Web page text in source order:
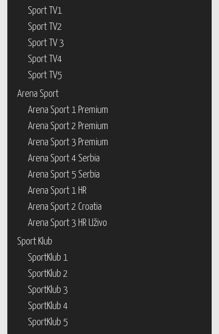
Sport TV1
Sport TV2
Sport TV 3
Sport TV4
Sport TV5
Arena Sport
Arena Sport 1 Premium
Arena Sport 2 Premium
Arena Sport 3 Premium
Arena Sport 4 Serbia
Arena Sport 5 Serbia
Arena Sport 1 HR
Arena Sport 2 Croatia
Arena Sport 3 HR Uživo
Sport Klub
SportKlub 1
SportKlub 2
SportKlub 3
SportKlub 4
SportKlub 5